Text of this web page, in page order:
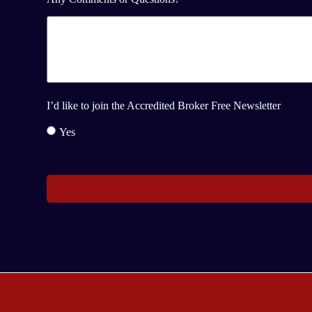
I’d like to join the Accredited Broker Free Newsletter
Yes